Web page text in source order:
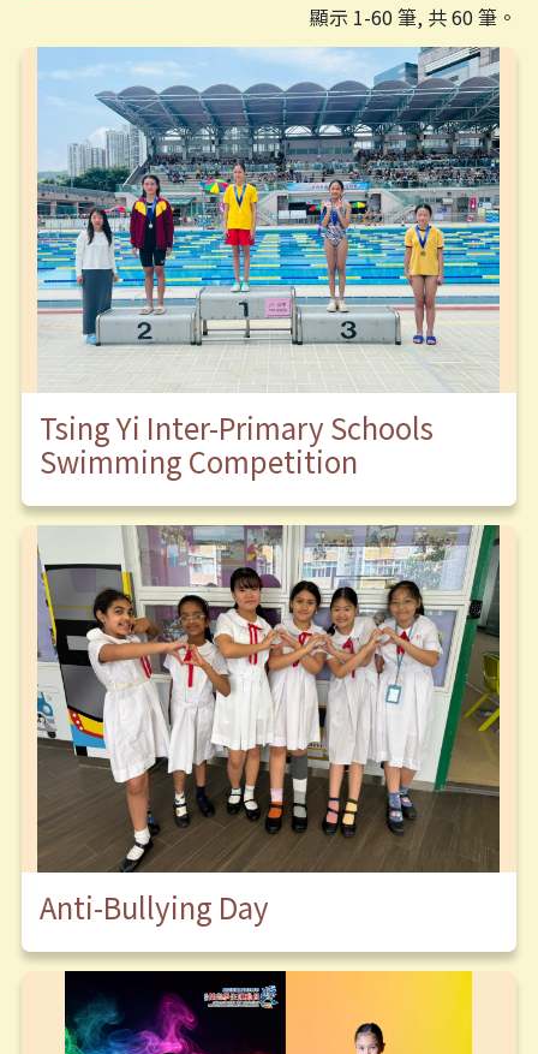
顯示 1-60 筆, 共 60 筆。
Tsing Yi Inter-Primary Schools
Swimming Competition
Anti-Bullying Day